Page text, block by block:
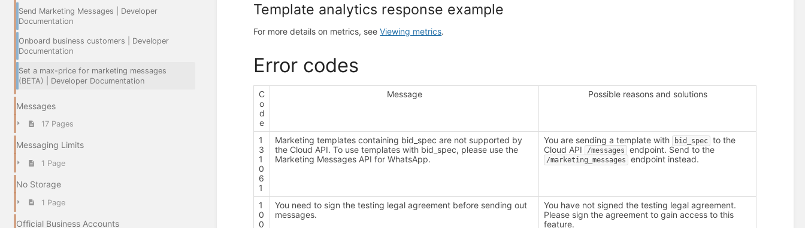
Send Marketing Messages | Developer
Documentation
Onboard business customers | Developer
Documentation
Set a max-price for marketing messages
(BETA) | Developer Documentation
Messages
17 Pages
Messaging Limits
1 Page
No Storage
1 Page
Official Business Accounts
Template analytics response example
For more details on metrics, seeViewing metrics.
Error codes
C
o
d
e
Message Possible reasons and solutions
1
3
1
0
6
1
Marketing templates containing bid_spec are not supported by
the Cloud API. To use templates with bid_spec, please use the
Marketing Messages API for WhatsApp.
You are sending a template with bid_spec to the
Cloud API
/messages endpoint. Send to the
/marketing_messages endpoint instead.
1
0
0
You need to sign the testing legal agreement before sending out
messages.
You have not signed the testing legal agreement.
Please sign the agreement to gain access to this
feature.